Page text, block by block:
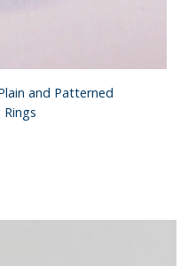
and Patterned